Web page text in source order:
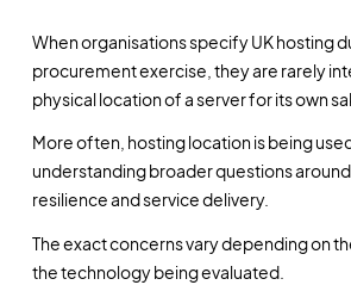
When organisations specify UK hosting
procurement exercise, they are rarely
physical location of a server for its own
More often, hosting location is being
understanding broader questions
resilience and service delivery.
The exact concerns vary depending on
the technology being evaluated.